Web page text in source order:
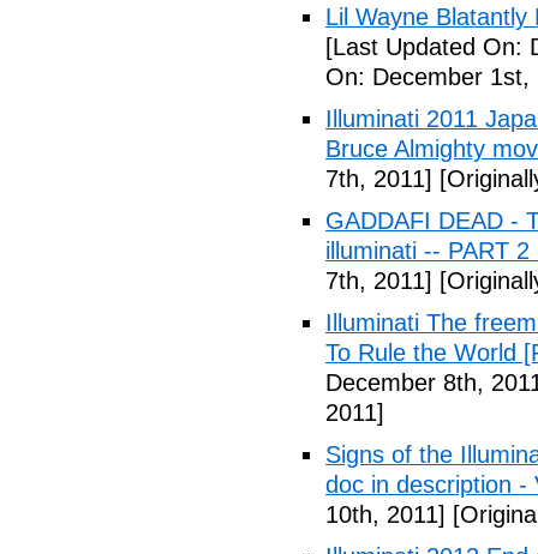
Lil Wayne
[Last Updated On:
On: December 1st,
Illuminati 2011
Bruce Almighty
7th, 2011]
GADDAFI DEAD -
illuminati -- PART 2
7th, 2011]
Illuminati The
To Rule the World
December 8th,
2011]
Signs of the
doc in description -
10th, 2011]